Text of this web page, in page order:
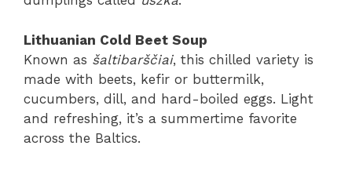
Lithuanian Cold Beet Soup
Known as šaltibarščiai, this chilled variety is
made with beets, kefir or buttermilk,
cucumbers, dill, and hard-boiled eggs. Light
and refreshing, it’s a summertime favorite
across the Baltics.